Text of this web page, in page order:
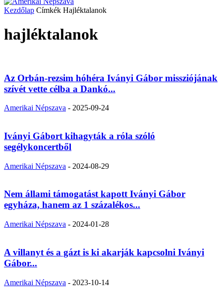
Kezdőlap Címkék Hajléktalanok
hajléktalanok
Az Orbán-rezsim hóhéra Iványi Gábor missziójának
szívét vette célba a Dankó...
Amerikai Népszava - 2025-09-24
Iványi Gábort kihagyták a róla szóló
segélykoncertből
Amerikai Népszava - 2024-08-29
Nem állami támogatást kapott Iványi Gábor
egyháza, hanem az 1 százalékos...
Amerikai Népszava - 2024-01-28
A villanyt és a gázt is ki akarják kapcsolni Iványi
Gábor...
Amerikai Népszava - 2023-10-14